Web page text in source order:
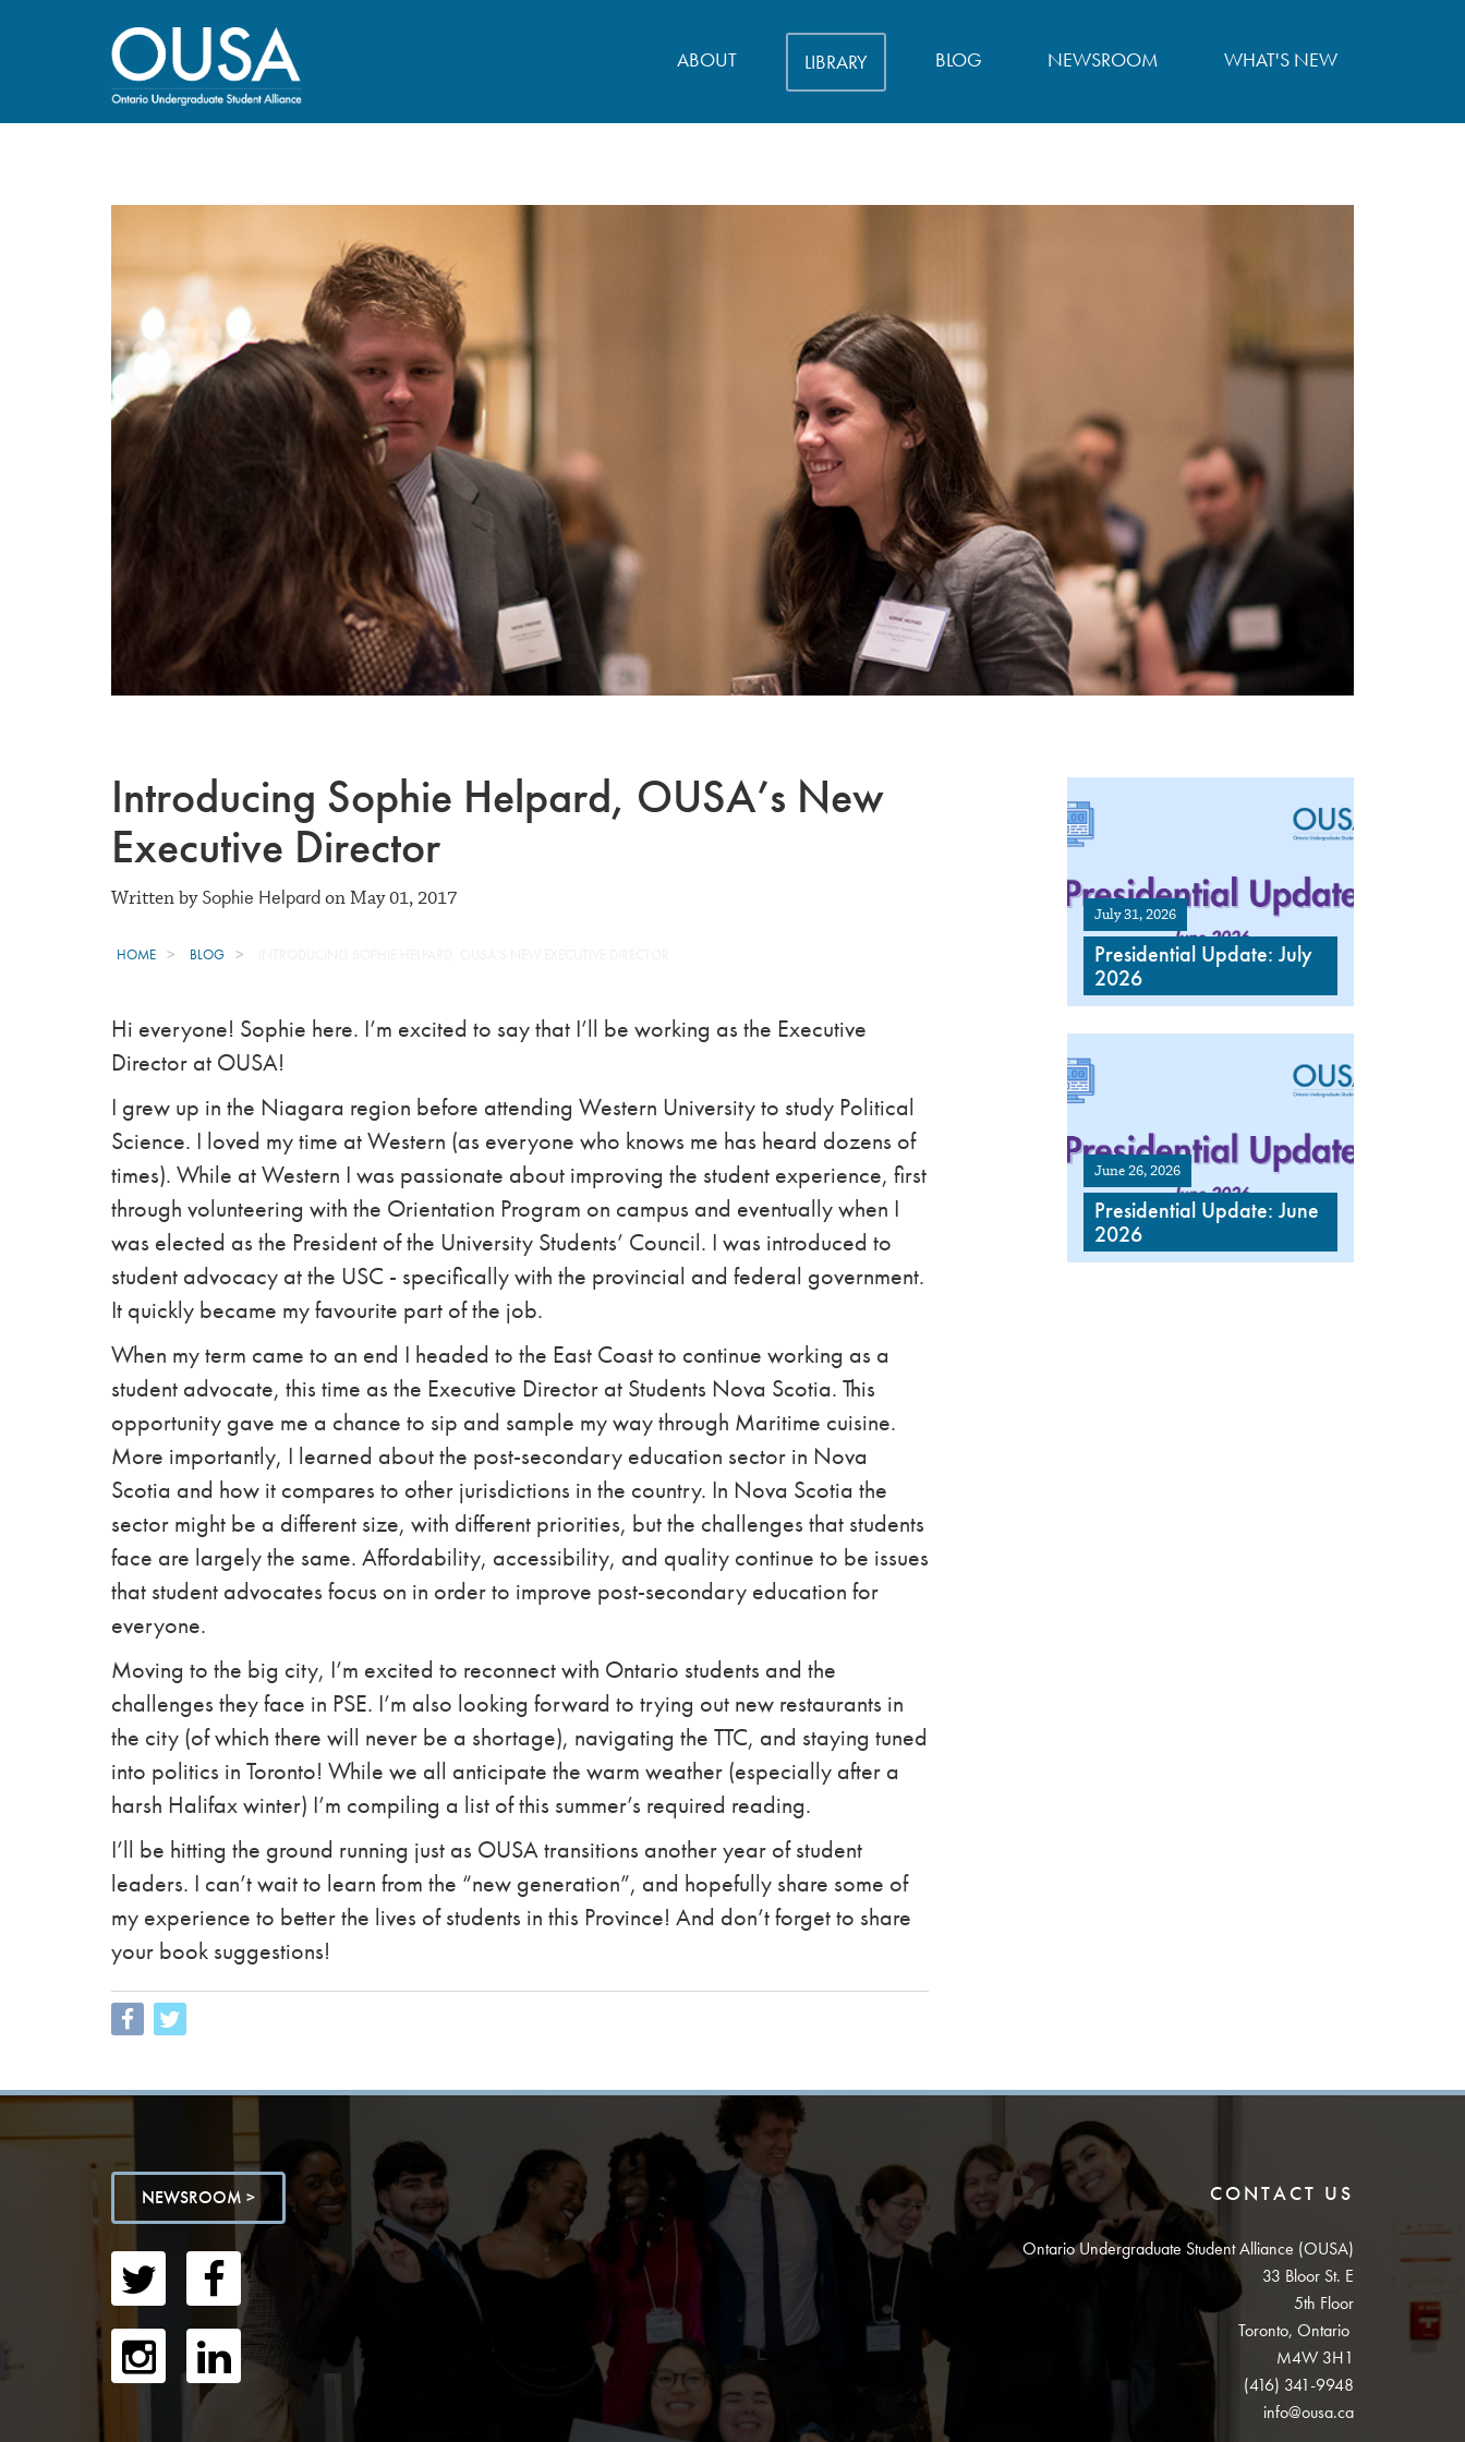
ABOUT LIBRARY BLOG NEWSROOM WHAT'S NEW
Introducing Sophie Helpard, OUSA’s New
Executive Director
Written bySophie Helpardon May 01, 2017
HOME BLOG
Hi everyone! Sophie here. I’m excited to say that I’ll be working as the Executive
Director at OUSA!
I grew up in the Niagara region before attending Western University to study Political
Science. I loved my time at Western (as everyone who knows me has heard dozens of
times). While at Western I was passionate about improving the student experience, first
through volunteering with the Orientation Program on campus and eventually when I
was elected as the President of the University Students’ Council. I was introduced to
student advocacy at the USC - specifically with the provincial and federal government.
It quickly became my favourite part of the job.
When my term came to an end I headed to the East Coast to continue working as a
student advocate, this time as the Executive Director at Students Nova Scotia. This
opportunity gave me a chance to sip and sample my way through Maritime cuisine.
More importantly, I learned about the post-secondary education sector in Nova
Scotia and how it compares to other jurisdictions in the country. In Nova Scotia the
sector might be a different size, with different priorities, but the challenges that students
face are largely the same. Affordability, accessibility, and quality continue to be issues
that student advocates focus on in order to improve post-secondary education for
everyone.
Moving to the big city, I’m excited to reconnect with Ontario students and the
challenges they face in PSE. I’m also looking forward to trying out new restaurants in
the city (of which there will never be a shortage), navigating the TTC, and staying tuned
into politics in Toronto! While we all anticipate the warm weather (especially after a
harsh Halifax winter) I’m compiling a list of this summer’s required reading.
I’ll be hitting the ground running just as OUSA transitions another year of student
leaders. I can’t wait to learn from the “new generation”, and hopefully share some of
my experience to better the lives of students in this Province! And don’t forget to share
your book suggestions!
July 31, 2026
Presidential Update: July
2026
June 26, 2026
Presidential Update: June
2026
NEWSROOM > CONTACT US
Ontario Undergraduate Student Alliance (OUSA)
33 Bloor St. E
5th Floor
Toronto, Ontario
M4W 3H1
(416) 341-9948
info@ousa.ca